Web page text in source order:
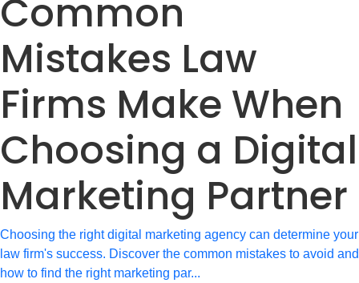
Common
Mistakes Law
Firms Make When
Choosing a Digital
Marketing Partner
Choosing the right digital marketing agency can determine your
law firm's success. Discover the common mistakes to avoid and
how to find the right marketing par...